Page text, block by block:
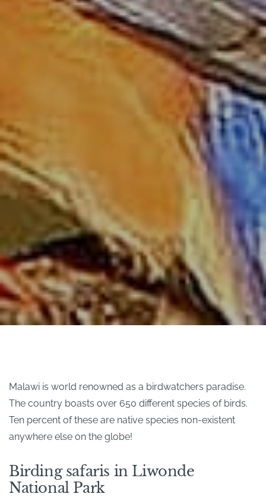
Malawi is world renowned as a birdwatchers paradise.
The country boasts over 650 different species of birds.
Ten percent of these are native species non-existent
anywhere else on the globe!
Birding safaris in Liwonde
National Park